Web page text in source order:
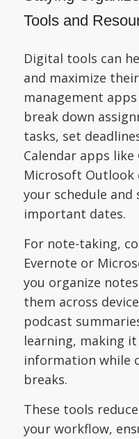
Tools and
Digital tools can
and maximize
management
break down
tasks, set
Calendar apps
Microsoft Outlook
your schedule
important dates.
For note-taking,
Evernote or
you organize
them across
podcast
learning, making
information while
breaks.
These tools
your workflow,